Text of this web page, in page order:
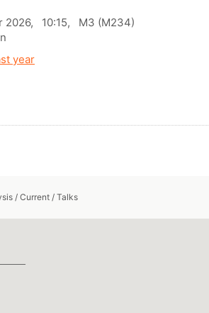
2026, 10:15, M3 (M234)
year
/ Current / Talks